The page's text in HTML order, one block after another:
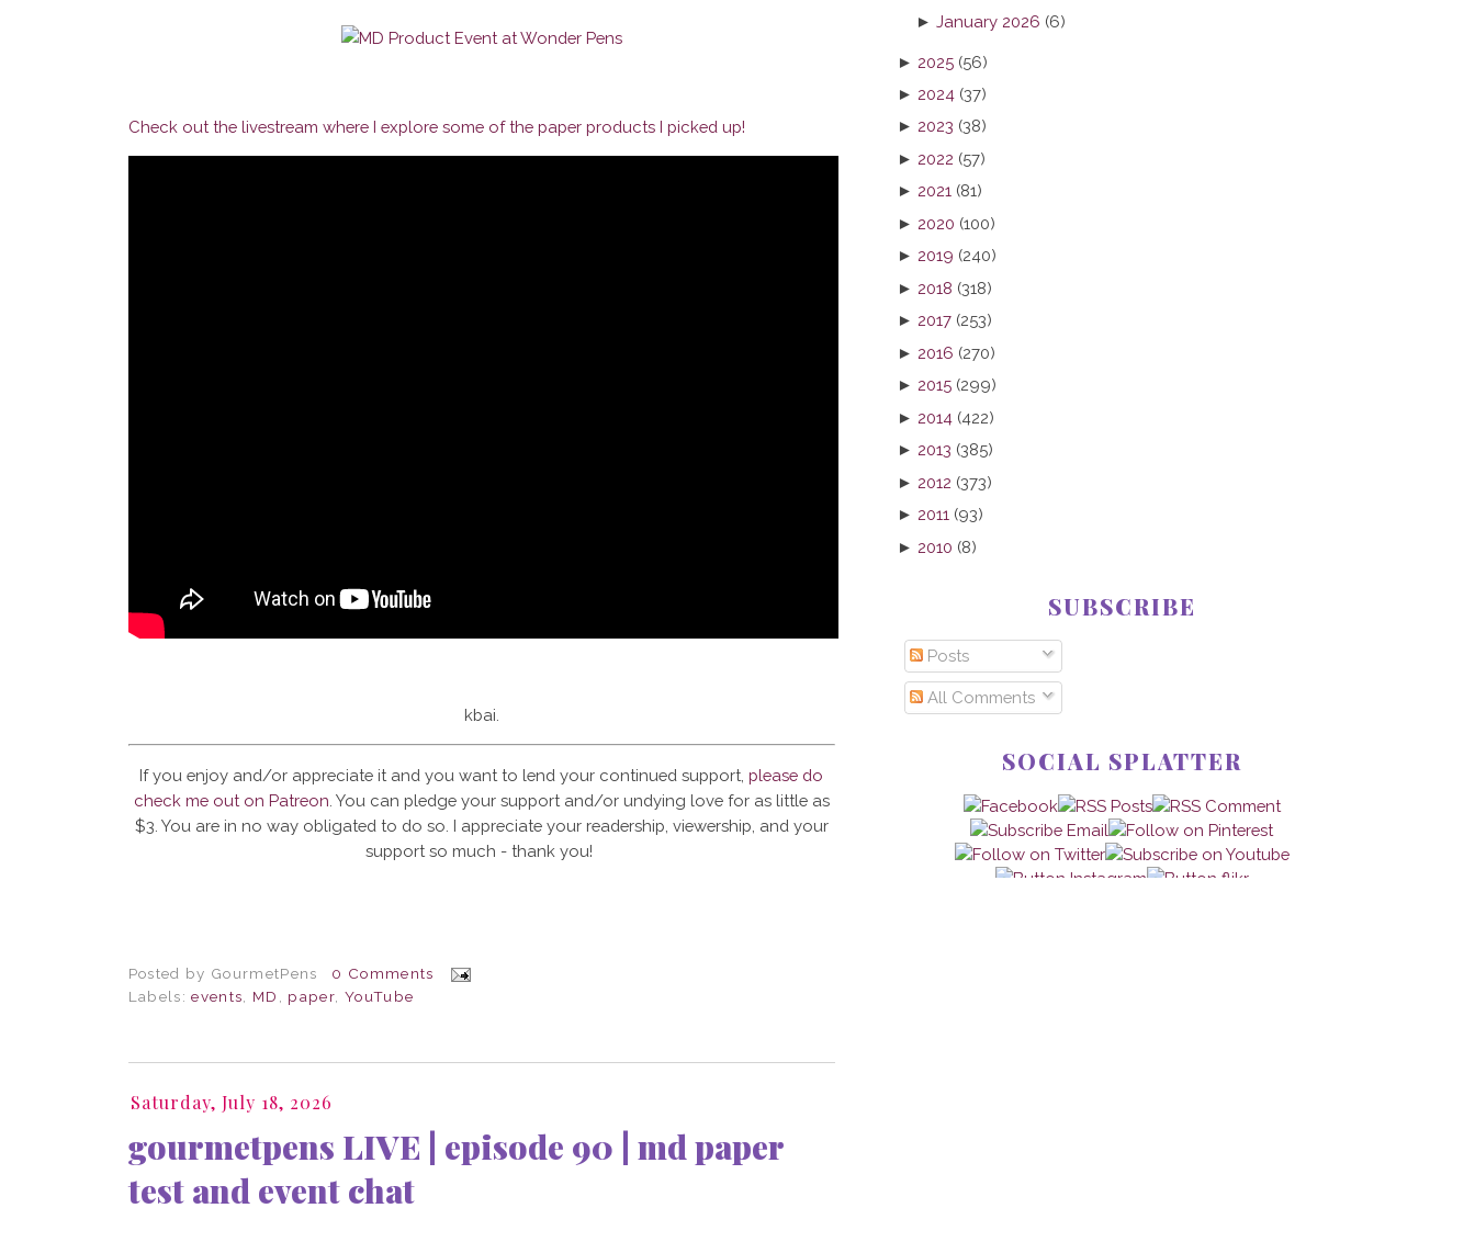
Check out the livestream where I explore some of the paper products I picked up!
kbai.
If you enjoy and/or appreciate it and you want to lend your continued support, please do
check me out on Patreon . You can pledge your support and/or undying love for as little as
$3. You are in no way obligated to do so. I appreciate your readership, viewership, and your
support so much - thank you!
Posted by GourmetPens
0 Comments
Labels:events MD paper YouTube
Saturday, July 18, 2026
gourmetpens LIVE | episode 90 | md paper
test and event chat
►January 2026 (6)
► 2025 (56)
► 2024 (37)
► 2023 (38)
► 2022 (57)
► 2021 (81)
► 2020 (100)
► 2019 (240)
► 2018 (318)
► 2017 (253)
► 2016 (270)
► 2015 (299)
► 2014 (422)
► 2013 (385)
► 2012 (373)
► 2011 (93)
► 2010 (8)
SUBSCRIBE
Posts
All Comments
SOCIAL SPLATTER